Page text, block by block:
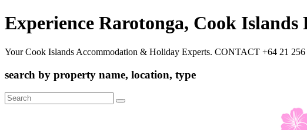
Experience Rarotonga, Cook
Your Cook Islands Accommodation & Holiday Experts. CONTACT +64 21 256
search by property name, location, type
Search
for: